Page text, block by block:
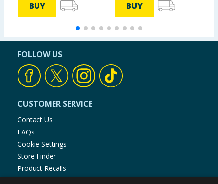
BUY BUY
FOLLOW US
CUSTOMER SERVICE
Contact Us
FAQs
Cookie Settings
Store Finder
Product Recalls